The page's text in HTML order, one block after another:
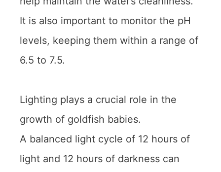
It is also important to monitor the pH
levels, keeping them within a range of
6.5 to 7.5.
Lighting plays a crucial role in the
growth of goldfish babies.
A balanced light cycle of 12 hours of
light and 12 hours of darkness can